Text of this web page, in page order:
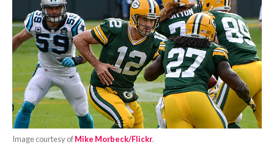
Image courtesy ofMike Morbeck/Flickr.